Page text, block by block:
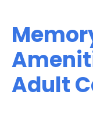
Adult